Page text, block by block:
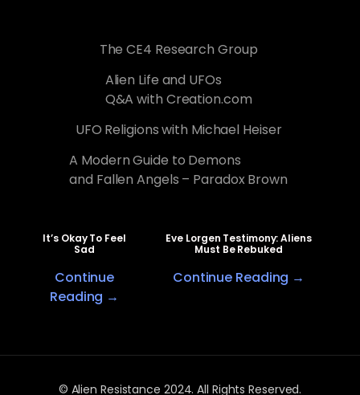
The CE4 Research Group
Alien Life and UFOs
Q&A with Creation.com
UFO Religions with Michael Heiser
A Modern Guide to Demons
and Fallen Angels – Paradox Brown
It’s Okay To Feel
Sad
Continue
Reading →
Eve Lorgen Testimony: Aliens
Must Be Rebuked
Continue Reading →
© Alien Resistance 2024. All Rights Reserved.